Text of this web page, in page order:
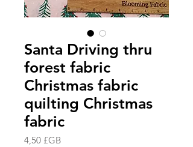
Santa Driving thru
forest fabric
Christmas fabric
quilting Christmas
fabric
4,50 £GBPrix